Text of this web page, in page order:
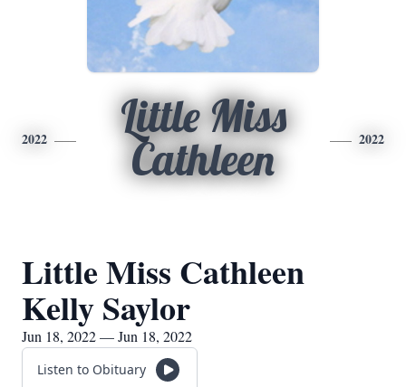
2022
Little Miss
Cathleen
2022
Little Miss Cathleen
Kelly Saylor
Jun 18, 2022 — Jun 18, 2022
Listen to Obituary